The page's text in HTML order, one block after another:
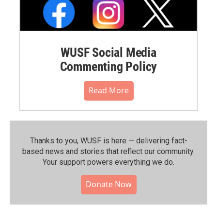
WUSF Social Media
Commenting Policy
Read More
Thanks to you, WUSF is here — delivering fact-
based news and stories that reflect our community.⁠
Your support powers everything we do.
Donate Now